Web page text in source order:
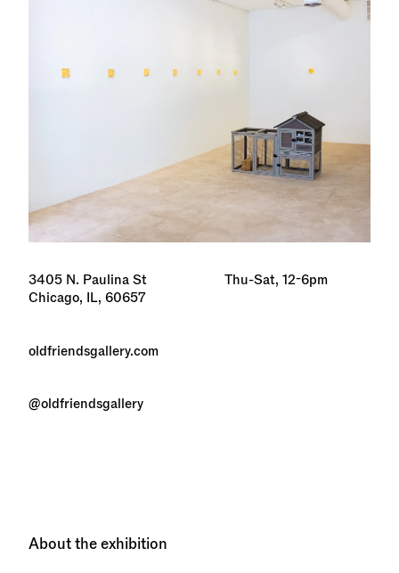
3405 N. Paulina St
Chicago, IL, 60657
oldfriendsgallery.com
Thu-Sat, 12-6pm
@oldfriendsgallery
About the exhibition